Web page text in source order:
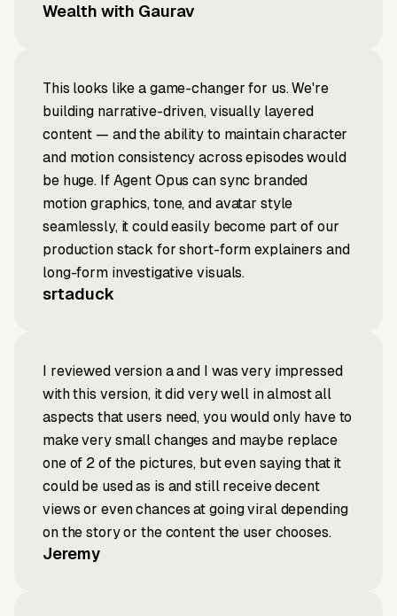
Wealth with Gaurav
This looks like a game-changer for us. We're
building narrative-driven, visually layered
content — and the ability to maintain character
and motion consistency across episodes would
be huge. If Agent Opus can sync branded
motion graphics, tone, and avatar style
seamlessly, it could easily become part of our
production stack for short-form explainers and
long-form investigative visuals.
srtaduck
I reviewed version a and I was very impressed
with this version, it did very well in almost all
aspects that users need, you would only have to
make very small changes and maybe replace
one of 2 of the pictures, but even saying that it
could be used as is and still receive decent
views or even chances at going viral depending
on the story or the content the user chooses.
Jeremy